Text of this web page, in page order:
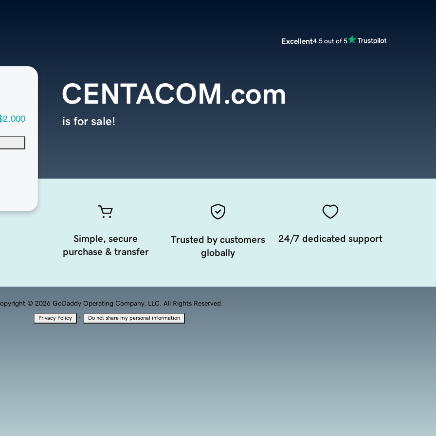
Excellent4.5 out of 5
CENTACOM.com
is for sale!
Simple, secure
purchase & transfer
Trusted by customers
globally
24/7 dedicated support
© 2026 GoDaddy Operating Company, LLC. All Rights Reserved.
Privacy Policy · Do not share my personal information